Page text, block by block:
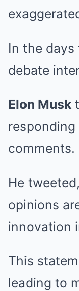
In the
debate
Elon Musk
comments.
He
opinions
innovation
This
leading to